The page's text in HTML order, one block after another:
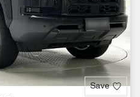
Save